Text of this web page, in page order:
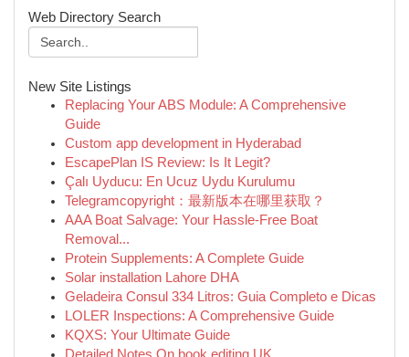
Web Directory Search
New Site Listings
Replacing Your ABS Module: A Comprehensive
Guide
Custom app development in Hyderabad
EscapePlan IS Review: Is It Legit?
Çalı Uyducu: En Ucuz Uydu Kurulumu
Telegramcopyright：最新版本在哪里获取？
AAA Boat Salvage: Your Hassle-Free Boat
Removal...
Protein Supplements: A Complete Guide
Solar installation Lahore DHA
Geladeira Consul 334 Litros: Guia Completo e Dicas
LOLER Inspections: A Comprehensive Guide
KQXS: Your Ultimate Guide